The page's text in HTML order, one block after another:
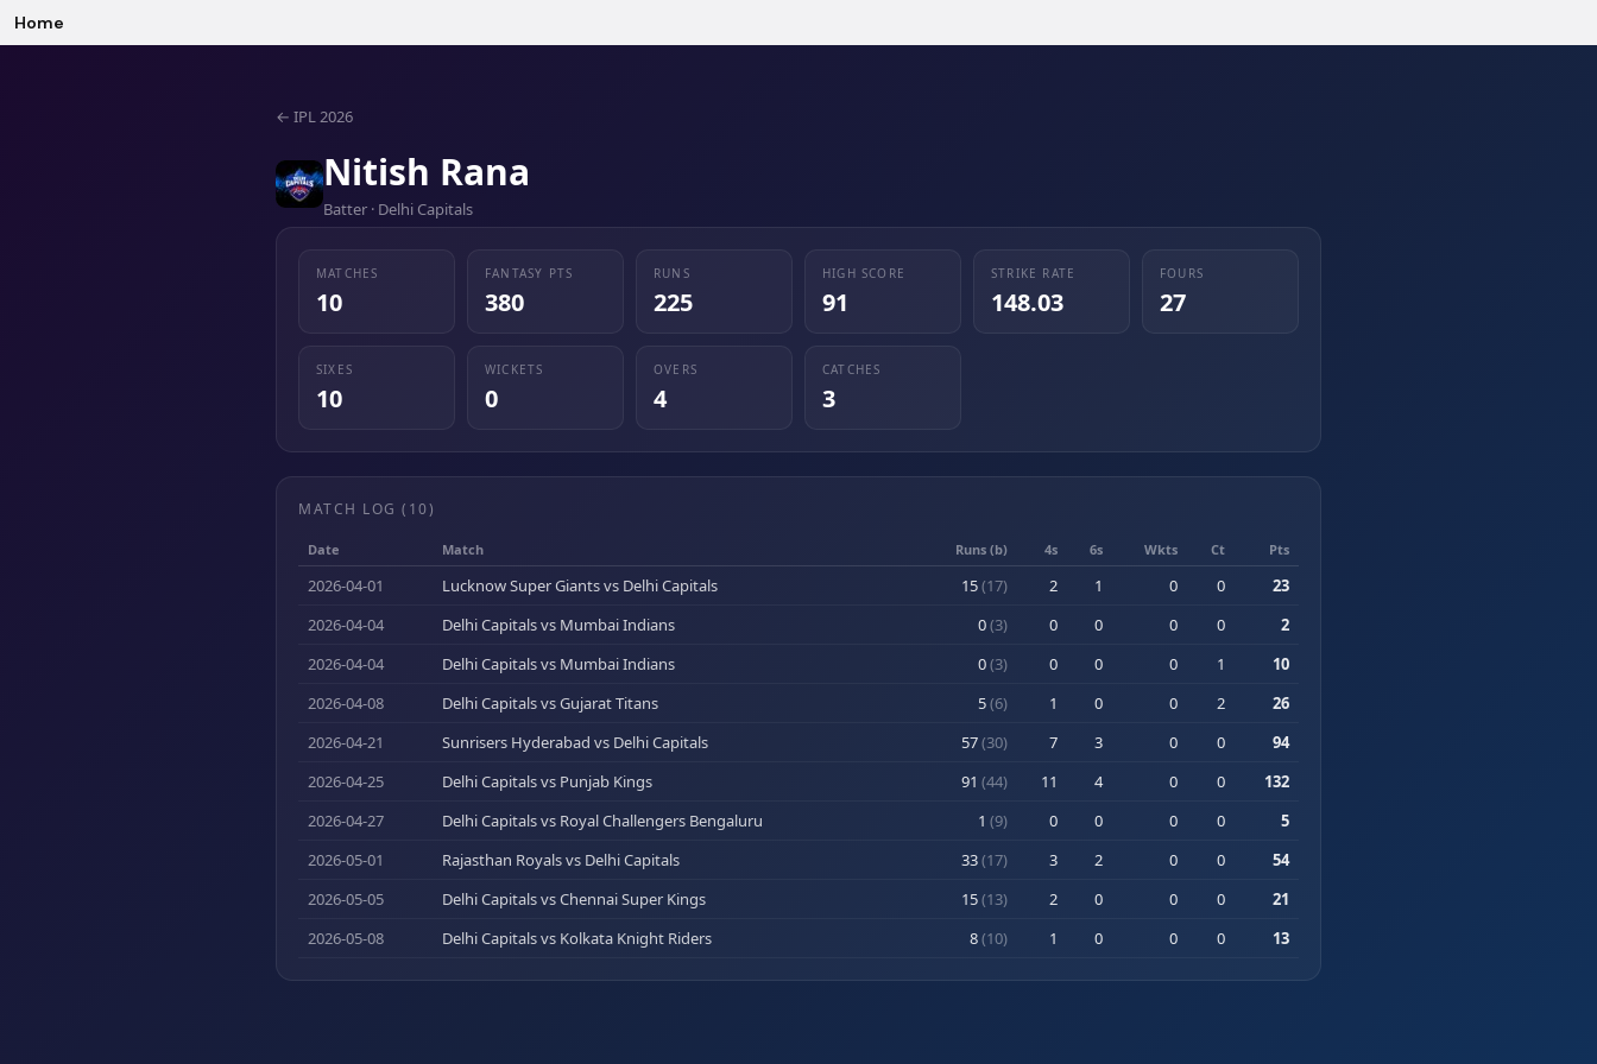
Home
← IPL 2026
Nitish Rana
Batter · Delhi Capitals
MATCHES
10
FANTASY PTS
380
RUNS
225
HIGH SCORE
91
STRIKE RATE
148.03
FOURS
27
SIXES
10
WICKETS
0
OVERS
4
CATCHES
3
MATCH LOG ( 10)
Date Match Runs (b) 4s 6s Wkts Ct Pts
2026-04-01 Lucknow Super Giants vs Delhi Capitals 15(17) 2 1 0 0
23
2026-04-04
Delhi Capitals vs Mumbai Indians 0(3) 0 0 0 0
2
2026-04-04
Delhi Capitals vs Mumbai Indians 0(3) 0 0 0 1
10
2026-04-08
Delhi Capitals vs Gujarat Titans 5(6) 1 0 0 2
26
2026-04-21
Sunrisers Hyderabad vs Delhi Capitals 57(30) 7 3 0 0
94
2026-04-25
Delhi Capitals vs Punjab Kings 91 (44) 11 4 0 0
132
2026-04-27
Delhi Capitals vs Royal Challengers Bengaluru 1 (9) 0 0 0 0
5
2026-05-01
Rajasthan Royals vs Delhi Capitals 33(17) 3 2 0 0
54
2026-05-05
Delhi Capitals vs Chennai Super Kings 15(13) 2 0 0 0
21
2026-05-08
Delhi Capitals vs Kolkata Knight Riders 8(10) 1 0 0 0 13